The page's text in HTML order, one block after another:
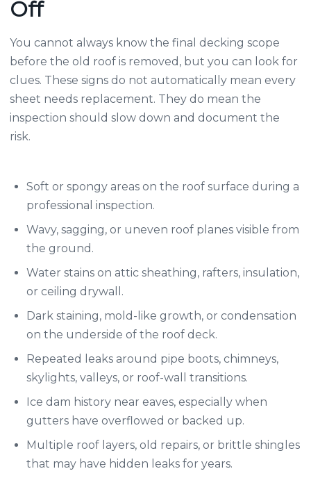
Off
You cannot always know the final decking scope
before the old roof is removed, but you can look for
clues. These signs do not automatically mean every
sheet needs replacement. They do mean the
inspection should slow down and document the
risk.
Soft or spongy areas on the roof surface during a
professional inspection.
Wavy, sagging, or uneven roof planes visible from
the ground.
Water stains on attic sheathing, rafters, insulation,
or ceiling drywall.
Dark staining, mold-like growth, or condensation
on the underside of the roof deck.
Repeated leaks around pipe boots, chimneys,
skylights, valleys, or roof-wall transitions.
Ice dam history near eaves, especially when
gutters have overflowed or backed up.
Multiple roof layers, old repairs, or brittle shingles
that may have hidden leaks for years.